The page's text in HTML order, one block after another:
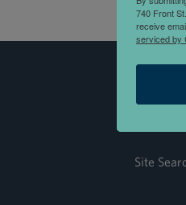
Site
740 Front
receive
serviced by